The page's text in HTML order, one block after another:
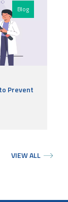
Blog
Prevent
VIEW ALL